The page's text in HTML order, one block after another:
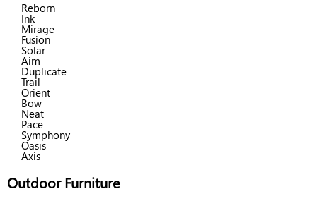
Reborn
Ink
Mirage
Fusion
Solar
Aim
Duplicate
Trail
Orient
Bow
Neat
Pace
Symphony
Oasis
Axis
Outdoor Furniture